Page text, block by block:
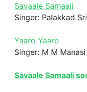
Savaale Samaali
Singer: Palakkad
Yaaro Yaaro
Singer: M M Manasi
Savaale Samaali